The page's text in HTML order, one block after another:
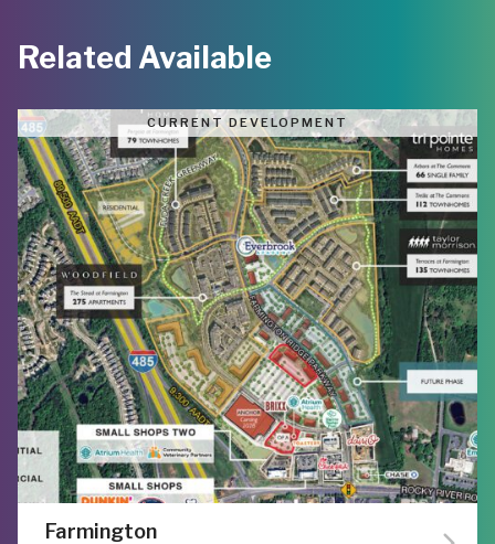
Related Available
CURRENT DEVELOPMENT
Farmington